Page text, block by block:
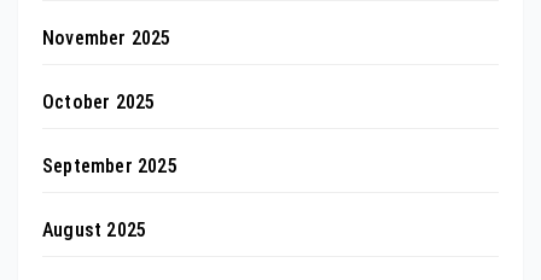
November 2025
October 2025
September 2025
August 2025